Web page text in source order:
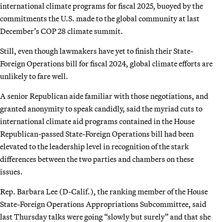
international climate programs for fiscal 2025, buoyed by the
commitments the U.S. made to the global community at last
December’s COP 28 climate summit.
Still, even though lawmakers have yet to finish their State-
Foreign Operations bill for fiscal 2024, global climate efforts are
unlikely to fare well.
A senior Republican aide familiar with those negotiations, and
granted anonymity to speak candidly, said the myriad cuts to
international climate aid programs contained in the House
Republican-passed State-Foreign Operations bill had been
elevated to the leadership level in recognition of the stark
differences between the two parties and chambers on these
issues.
Rep. Barbara Lee (D-Calif.), the ranking member of the House
State-Foreign Operations Appropriations Subcommittee, said
last Thursday talks were going “slowly but surely” and that she